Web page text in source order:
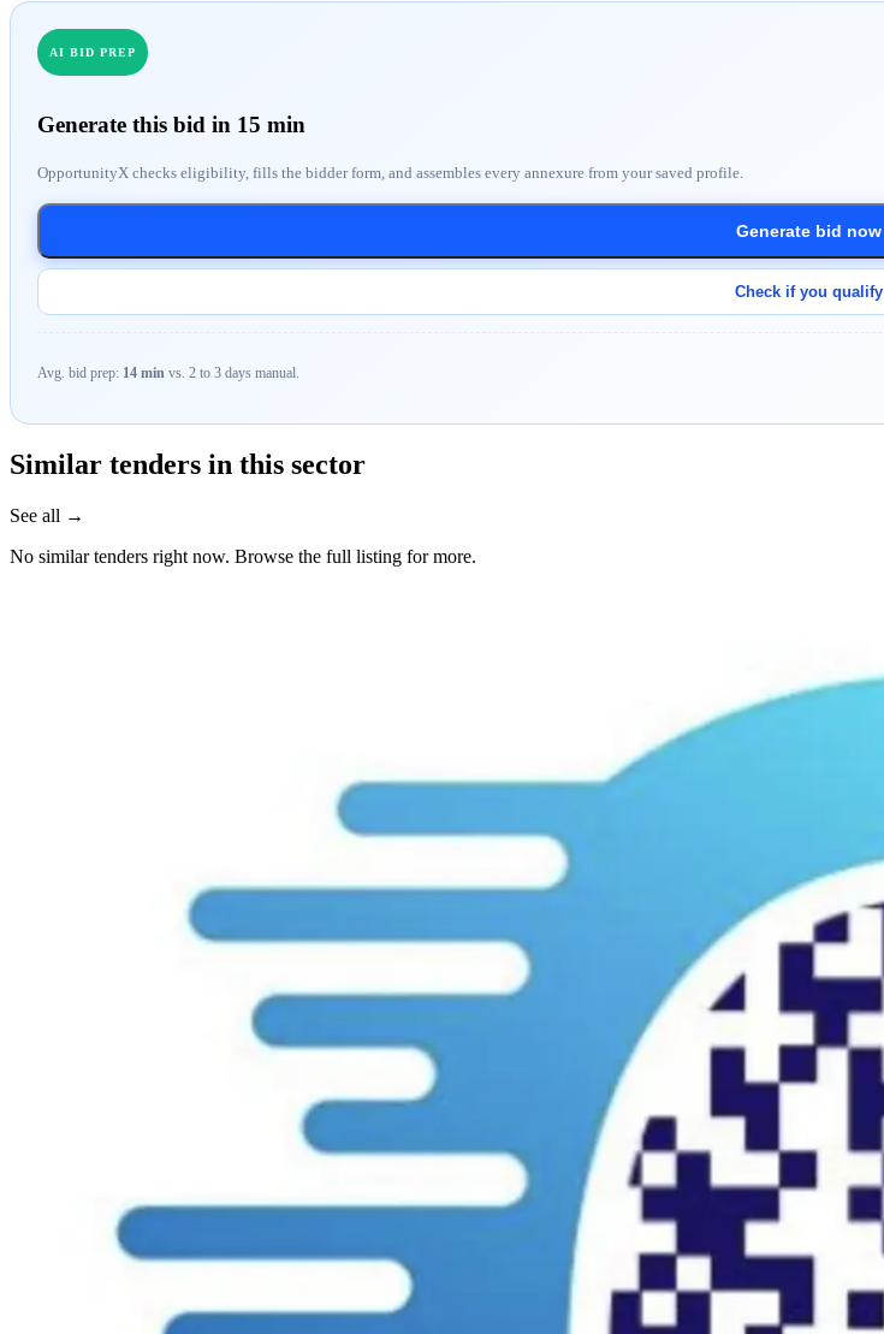
AI BID PREP
Generate this bid in 15 min
OpportunityX checks eligibility, fills the bidder form, and assembles every annexure from your saved profile.
Generate bid now
Check if you qualify
Avg. bid prep: 14 min vs. 2 to 3 days manual.
Similar tenders in this sector
See all →
No similar tenders right now. Browse the full listing for more.